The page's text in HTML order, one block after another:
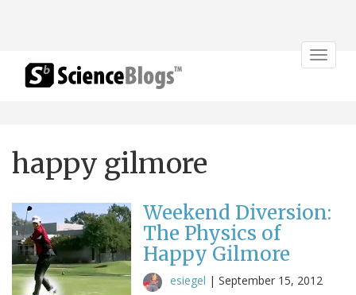
Toggle
happy gilmore
Weekend Diversion:
The Physics of
Happy Gilmore
esiegel | September 15, 2012